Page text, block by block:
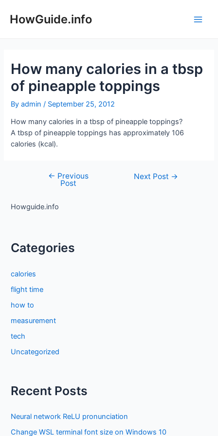
HowGuide.info
How many calories in a tbsp
of pineapple toppings
Byadmin / September 25, 2012
How many calories in a tbsp of pineapple toppings?
A tbsp of pineapple toppings has approximately 106
calories (kcal).
navigation
← Previous
Post
Next Post →
Howguide.info
Categories
calories
flight time
how to
measurement
tech
Uncategorized
Recent Posts
Neural network ReLU pronunciation
Change WSL terminal font size on Windows 10